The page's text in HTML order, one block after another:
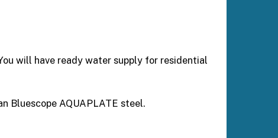
will have ready water supply for residential
Bluescope AQUAPLATE steel.